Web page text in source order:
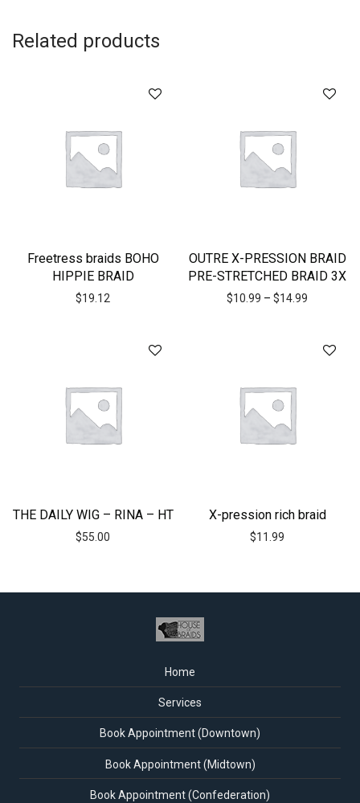
Related products
Freetress braids BOHO
HIPPIE BRAID
$19.12
OUTRE X-PRESSION BRAID
PRE-STRETCHED BRAID 3X
$10.99 – $14.99
THE DAILY WIG – RINA – HT
$55.00
X-pression rich braid
$11.99
Home
Services
Book Appointment (Downtown)
Book Appointment (Midtown)
Book Appointment (Confederation)